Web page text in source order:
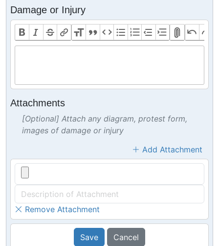
Damage or Injury
Attachments
[Optional] Attach any diagram, protest form,
images of damage or injury
Add Attachment
Remove Attachment
Save Cancel